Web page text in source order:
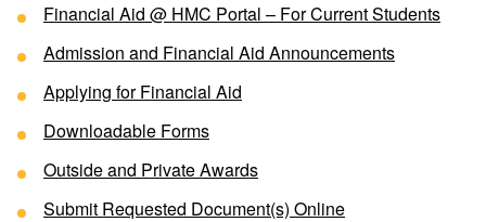
Financial Aid @ HMC Portal – For Current Students
Admission and Financial Aid Announcements
Applying for Financial Aid
Downloadable Forms
Outside and Private Awards
Submit Requested Document(s) Online